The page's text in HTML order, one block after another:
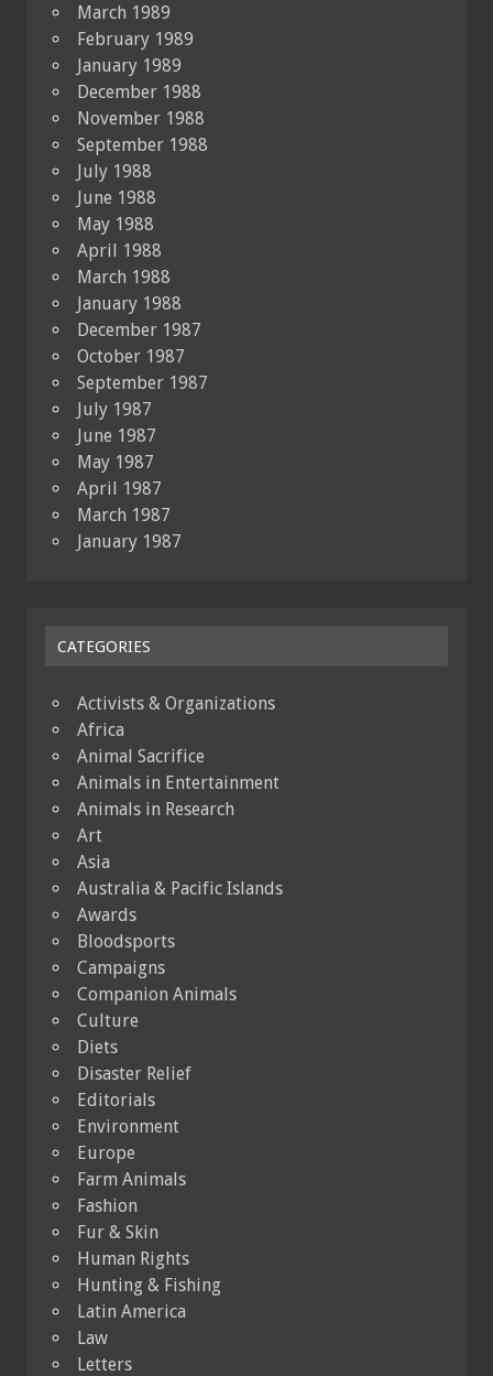
March 1989
February 1989
January 1989
December 1988
November 1988
September 1988
July 1988
June 1988
May 1988
April 1988
March 1988
January 1988
December 1987
October 1987
September 1987
July 1987
June 1987
May 1987
April 1987
March 1987
January 1987
CATEGORIES
Activists & Organizations
Africa
Animal Sacrifice
Animals in Entertainment
Animals in Research
Art
Asia
Australia & Pacific Islands
Awards
Bloodsports
Campaigns
Companion Animals
Culture
Diets
Disaster Relief
Editorials
Environment
Europe
Farm Animals
Fashion
Fur & Skin
Human Rights
Hunting & Fishing
Latin America
Law
Letters